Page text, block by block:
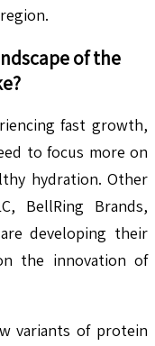
of the
fast growth,
to focus more on
hydration. Other
BellRing Brands,
developing their
the innovation of
variants of protein